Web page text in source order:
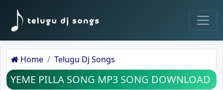
Home Telugu Dj Songs
YEME PILLA SONG MP3 SONG DOWNLOAD